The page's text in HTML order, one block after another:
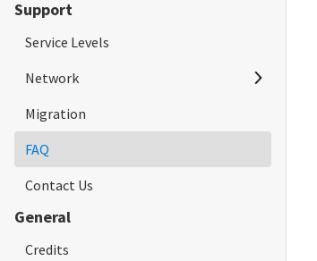
String
Date and Time
Array
BookingSG
Convert
Crypto
Support
Service Levels
Network
Network Requirements
Whitelisted Urls
Migration
FAQ
Contact Us
General
Credits